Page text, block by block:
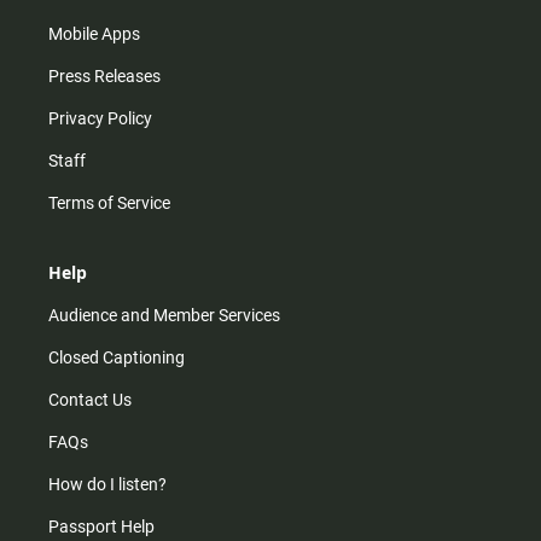
Mobile Apps
Press Releases
Privacy Policy
Staff
Terms of Service
Help
Audience and Member Services
Closed Captioning
Contact Us
FAQs
How do I listen?
Passport Help